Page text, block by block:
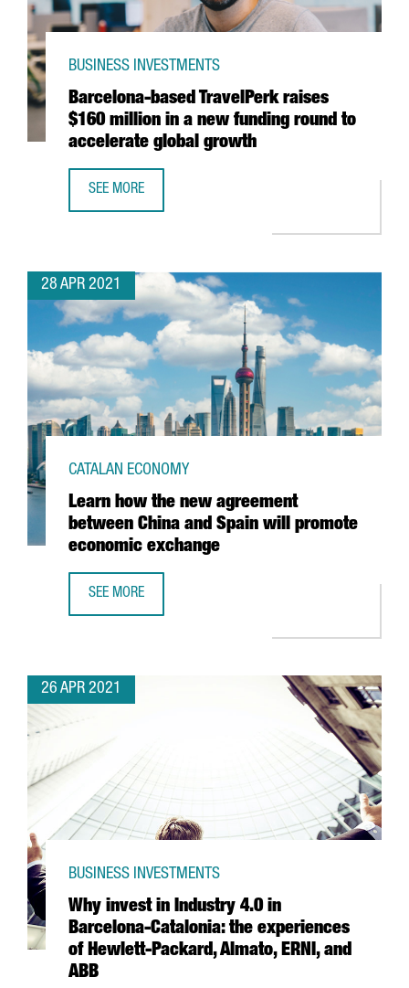
Barcelona-based TravelPerk raises
$160 million in a new funding round to
accelerate global growth
BUSINESS INVESTMENTS
SEE MORE
28 APR 2021
Learn how the new agreement
between China and Spain will promote
economic exchange
CATALAN ECONOMY
SEE MORE
26 APR 2021
Why invest in Industry 4.0 in
Barcelona-Catalonia: the experiences
of Hewlett-Packard, Almato, ERNI, and
ABB
BUSINESS INVESTMENTS